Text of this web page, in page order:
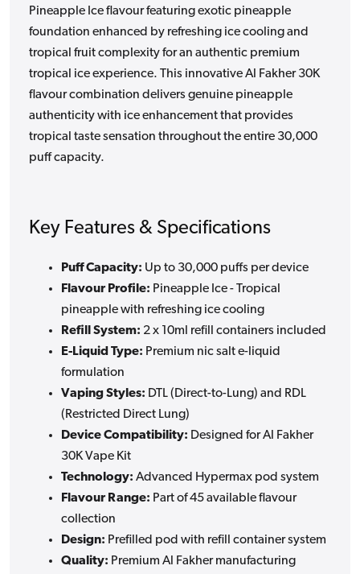
Pineapple Ice flavour featuring exotic pineapple
foundation enhanced by refreshing ice cooling and
tropical fruit complexity for an authentic premium
tropical ice experience. This innovative Al Fakher 30K
flavour combination delivers genuine pineapple
authenticity with ice enhancement that provides
tropical taste sensation throughout the entire 30,000
puff capacity.
Key Features & Specifications
Puff Capacity: Up to 30,000 puffs per device
Flavour Profile: Pineapple Ice - Tropical
pineapple with refreshing ice cooling
Refill System: 2 x 10ml refill containers included
E-Liquid Type: Premium nic salt e-liquid
formulation
Vaping Styles: DTL (Direct-to-Lung) and RDL
(Restricted Direct Lung)
Device Compatibility: Designed for Al Fakher
30K Vape Kit
Technology: Advanced Hypermax pod system
Flavour Range: Part of 45 available flavour
collection
Design: Prefilled pod with refill container system
Quality: Premium Al Fakher manufacturing